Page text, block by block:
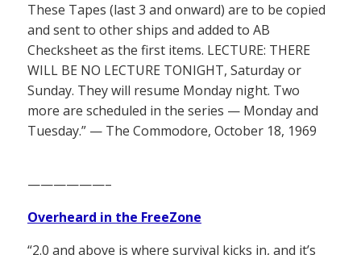
These Tapes (last 3 and onward) are to be copied
and sent to other ships and added to AB
Checksheet as the first items. LECTURE: THERE
WILL BE NO LECTURE TONIGHT, Saturday or
Sunday. They will resume Monday night. Two
more are scheduled in the series — Monday and
Tuesday.” — The Commodore, October 18, 1969
——————–
Overheard in the FreeZone
“2.0 and above is where survival kicks in, and it’s